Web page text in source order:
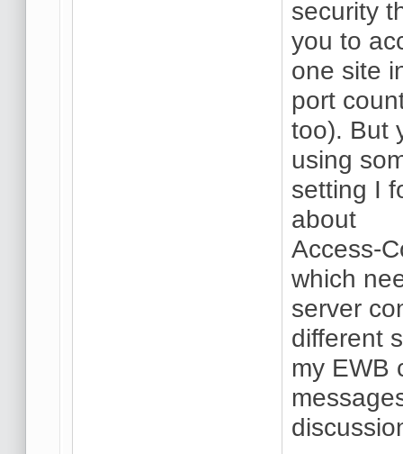
security
you to
one site
port
too). But
using
setting I
about
Access-
which
server
different
my EWB